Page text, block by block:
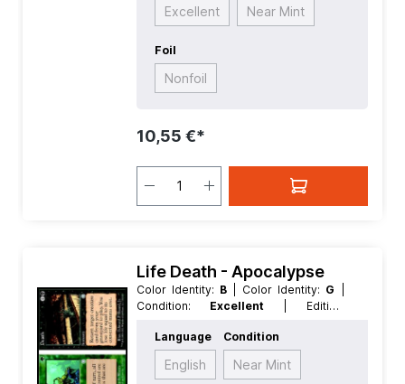
Excellent Near Mint
Foil
Nonfoil
10,55 €*
Life Death - Apocalypse
Color Identity: B | Color Identity: G
Condition: Excellent
| Edition:
Language:English | Mana Value:
Rarity:Uncommon | Type:Sorcery
Language
English
Condition
Near Mint